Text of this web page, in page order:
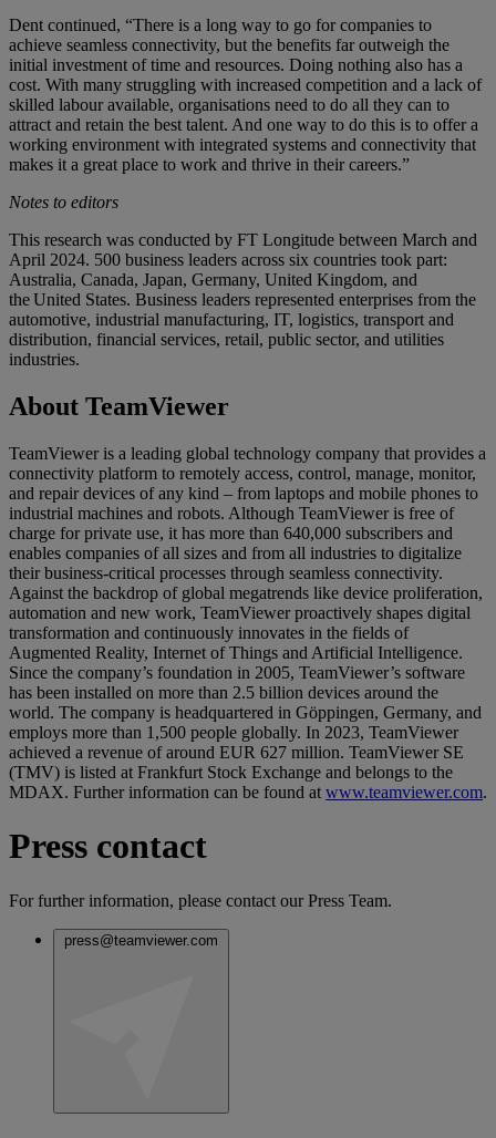
Dent continued, “There is a long way to go for companies to
achieve seamless connectivity, but the benefits far outweigh the
initial investment of time and resources. Doing nothing also has a
cost. With many struggling with increased competition and a lack of
skilled labour available, organisations need to do all they can to
attract and retain the best talent. And one way to do this is to offer a
working environment with integrated systems and connectivity that
makes it a great place to work and thrive in their careers.”
Notes to editors
This research was conducted by FT Longitude between March and
April 2024. 500 business leaders across six countries took part:
Australia, Canada, Japan, Germany, United Kingdom, and
the United States. Business leaders represented enterprises from the
automotive, industrial manufacturing, IT, logistics, transport and
distribution, financial services, retail, public sector, and utilities
industries.
About TeamViewer
TeamViewer is a leading global technology company that provides a
connectivity platform to remotely access, control, manage, monitor,
and repair devices of any kind – from laptops and mobile phones to
industrial machines and robots. Although TeamViewer is free of
charge for private use, it has more than 640,000 subscribers and
enables companies of all sizes and from all industries to digitalize
their business-critical processes through seamless connectivity.
Against the backdrop of global megatrends like device proliferation,
automation and new work, TeamViewer proactively shapes digital
transformation and continuously innovates in the fields of
Augmented Reality, Internet of Things and Artificial Intelligence.
Since the company’s foundation in 2005, TeamViewer’s software
has been installed on more than 2.5 billion devices around the
world. The company is headquartered in Göppingen, Germany, and
employs more than 1,500 people globally. In 2023, TeamViewer
achieved a revenue of around EUR 627 million. TeamViewer SE
(TMV) is listed at Frankfurt Stock Exchange and belongs to the
MDAX. Further information can be found at www.teamviewer.com.
Press contact
For further information, please contact our Press Team.
press@teamviewer.com